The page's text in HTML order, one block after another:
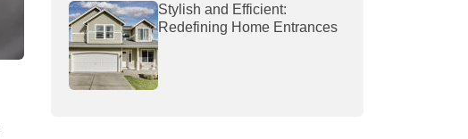
Stylish and Efficient:
Redefining Home Entrances